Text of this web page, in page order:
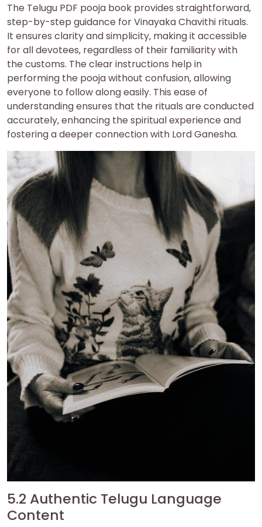
The Telugu PDF pooja book provides straightforward‚
step-by-step guidance for Vinayaka Chavithi rituals.
It ensures clarity and simplicity‚ making it accessible
for all devotees‚ regardless of their familiarity with
the customs. The clear instructions help in
performing the pooja without confusion‚ allowing
everyone to follow along easily. This ease of
understanding ensures that the rituals are conducted
accurately‚ enhancing the spiritual experience and
fostering a deeper connection with Lord Ganesha.
5.2 Authentic Telugu Language
Content